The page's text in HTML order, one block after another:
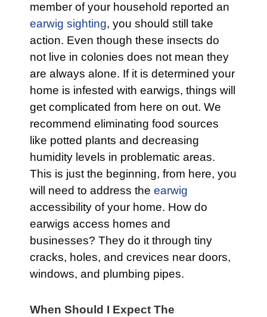
member of your household reported an
earwig sighting, you should still take
action. Even though these insects do
not live in colonies does not mean they
are always alone. If it is determined your
home is infested with earwigs, things will
get complicated from here on out. We
recommend eliminating food sources
like potted plants and decreasing
humidity levels in problematic areas.
This is just the beginning, from here, you
will need to address the earwig
accessibility of your home. How do
earwigs access homes and
businesses? They do it through tiny
cracks, holes, and crevices near doors,
windows, and plumbing pipes.
When Should I Expect The